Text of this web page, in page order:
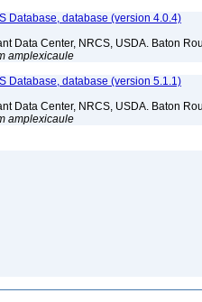
Database, database (version 4.0.4)
Data Center, NRCS, USDA. Baton
amplexicaule
Database, database (version 5.1.1)
Data Center, NRCS, USDA. Baton
amplexicaule